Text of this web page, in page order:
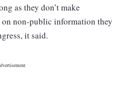
as they don’t make
on non-public information they
it said.